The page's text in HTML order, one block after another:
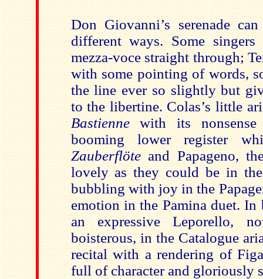
Don Giovanni’s serenade
different ways. Some
mezza-voce straight through;
with some pointing of words,
the line ever so slightly but
to the libertine. Colas’s little
Bastiennewith its nonsense
booming lower register
Zauberflöteand Papageno,
lovely as they could be in
bubbling with joy in the
emotion in the Pamina duet. In
an expressive Leporello,
boisterous, in the Catalogue
recital with a rendering of
full of character and gloriously